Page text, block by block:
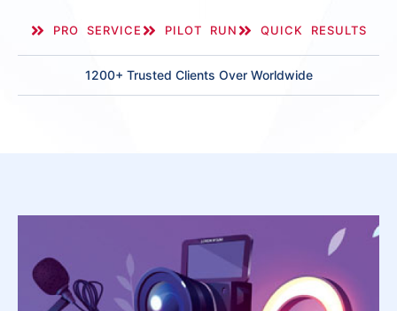
PRO SERVICE PILOT RUN QUICK RESULTS
1200+ Trusted Clients Over Worldwide